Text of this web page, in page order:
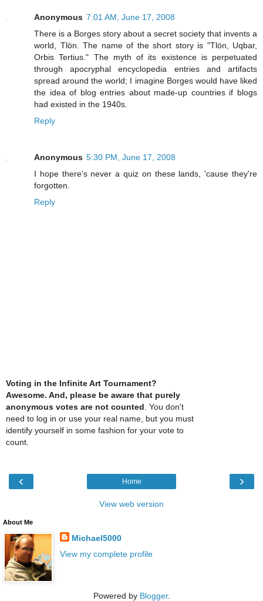
Anonymous 7:01 AM, June 17, 2008
There is a Borges story about a secret society that invents a
world, Tlön. The name of the short story is "Tlön, Uqbar,
Orbis Tertius." The myth of its existence is perpetuated
through apocryphal encyclopedia entries and artifacts
spread around the world; I imagine Borges would have liked
the idea of blog entries about made-up countries if blogs
had existed in the 1940s.
Reply
Anonymous 5:30 PM, June 17, 2008
I hope there's never a quiz on these lands, 'cause they're
forgotten.
Reply
Voting in the Infinite Art Tournament?
Awesome. And, please be aware that purely
anonymous votes are not counted . You don't
need to log in or use your real name, but you must
identify yourself in some fashion for your vote to
count.
‹ ›
Home
View web version
About Me
Michael5000
View my complete profile
Powered by Blogger.